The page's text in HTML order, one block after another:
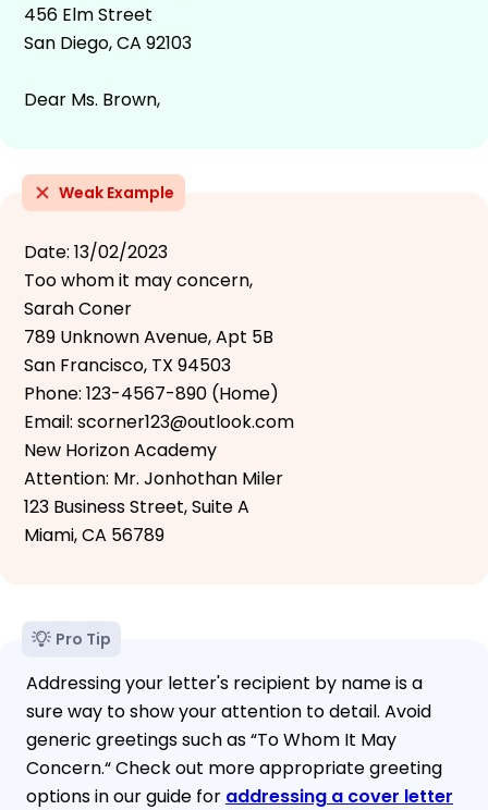
456 Elm Street
San Diego, CA 92103
Dear Ms. Brown,
Weak Example
Date: 13/02/2023
Too whom it may concern,
Sarah Coner
789 Unknown Avenue, Apt 5B
San Francisco, TX 94503
Phone: 123-4567-890 (Home)
Email: scorner123@outlook.com
New Horizon Academy
Attention: Mr. Jonhothan Miler
123 Business Street, Suite A
Miami, CA 56789
Pro Tip
Addressing your letter's recipient by name is a
sure way to show your attention to detail. Avoid
generic greetings such as “To Whom It May
Concern.“ Check out more appropriate greeting
options in our guide for addressing a cover letter